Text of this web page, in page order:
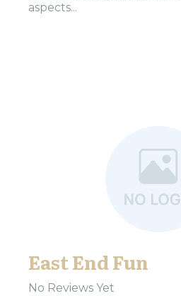
aspects...
East End Fun
No Reviews Yet